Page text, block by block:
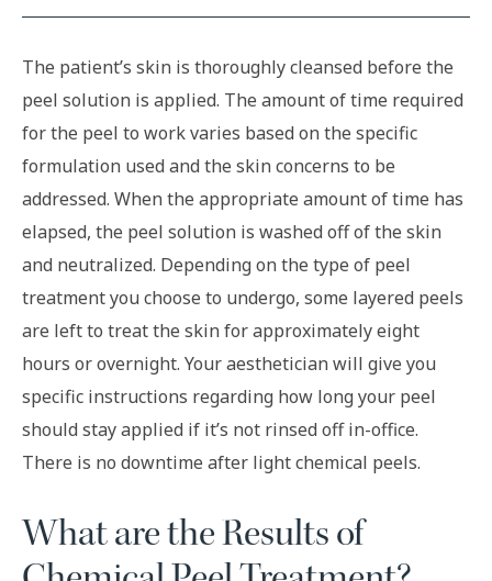
The patient’s skin is thoroughly cleansed before the
peel solution is applied. The amount of time required
for the peel to work varies based on the specific
formulation used and the skin concerns to be
addressed. When the appropriate amount of time has
elapsed, the peel solution is washed off of the skin
and neutralized. Depending on the type of peel
treatment you choose to undergo, some layered peels
are left to treat the skin for approximately eight
hours or overnight. Your aesthetician will give you
specific instructions regarding how long your peel
should stay applied if it’s not rinsed off in-office.
There is no downtime after light chemical peels.
What are the Results of